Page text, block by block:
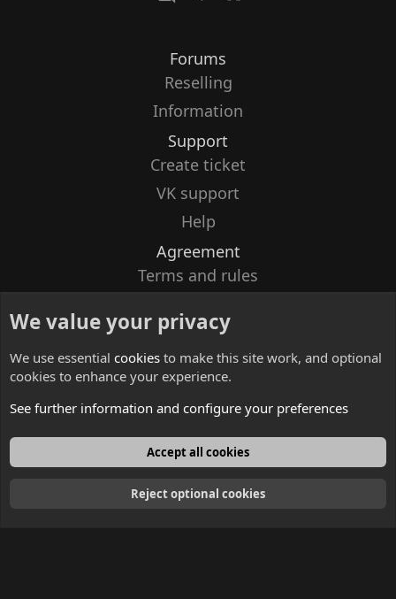
Forums
Reselling
Information
Support
Create ticket
VK support
Help
Agreement
Terms and rules
Contacts
English
We value your privacy
We use essential cookies to make this site work, and optional
cookies to enhance your experience.
See further information and configure your preferences
Accept all cookies
Reject optional cookies